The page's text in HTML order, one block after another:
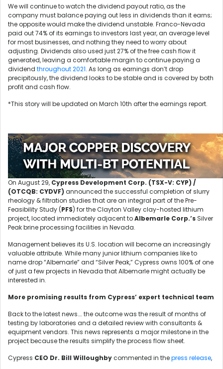
We will continue to watch the dividend payout ratio, as the
company must balance paying out less in dividends than it earns;
the opposite would make the dividend unstable. Franco-Nevada
paid out 74% of its earnings to investors last year, an average level
for most businesses, and nothing they need to worry about
adjusting. Dividends also used just 27% of the free cash flow it
generated, leaving a comfortable margin to continue paying a
dividend throughout 2021. As long as earnings don’t drop
precipitously, the dividend looks to be stable and is covered by both
profit and cash flow.
*This story will be updated on March 10th after the earnings report.
On August 29, Cypress Development Corp. (TSX-V: CYP) /
(OTCQB: CYDVF) announced the successful completion of slurry
rheology & filtration studies that are an integral part of the Pre-
Feasibility Study (PFS) for the Clayton Valley clay-hosted lithium
project, located immediately adjacent toAlbemarle Corp.’s Silver
Peak brine processing facilities in Nevada.
Management believes its U.S. location will become an increasingly
valuable attribute. While many junior lithium companies like to
name drop “Albemarle” and “Silver Peak,” Cypress owns 100% of one
of just a few projects in Nevada that Albemarle might actually be
interested in.
More promising results from Cypress’ expert technical team
Back to the latest news…. the outcome was the result of months of
testing by laboratories and a detailed review with consultants &
equipment vendors. This news represents a major milestone in the
project because the results simplify the process flow sheet.
Cypress CEO Dr. Bill Willoughbycommented in thepress release,